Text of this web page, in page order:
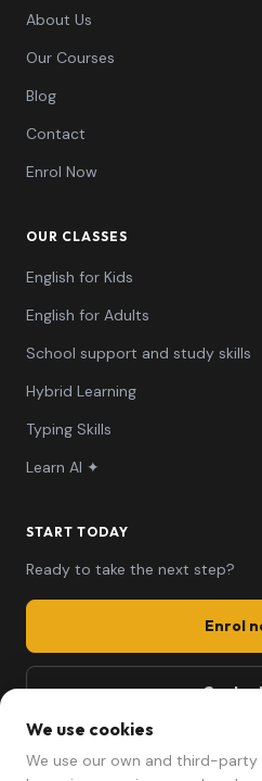
About Us
Our Courses
Blog
Contact
Enrol Now
OUR CLASSES
English for Kids
English for Adults
School support and study skills
Hybrid Learning
Typing Skills
Learn AI ✦
START TODAY
Ready to take the next step?
Enrol
mariela@afterschool.cat
We use cookies
We use our own and third-